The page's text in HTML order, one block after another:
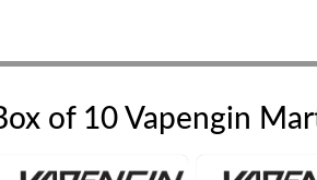
of 10 Vapengin